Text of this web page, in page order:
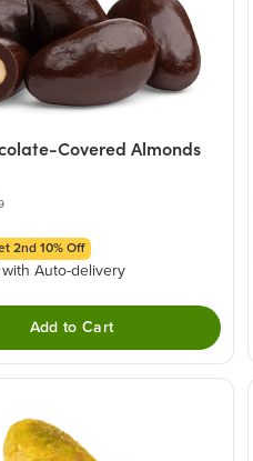
Covered Almonds
2nd 10% Off
with Auto-delivery
Add to Cart